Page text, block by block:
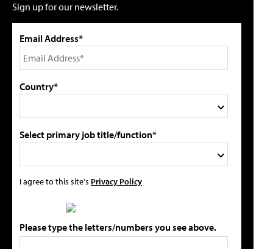
Sign up for our newsletter.
Email Address*
Country*
Select primary job title/function*
I agree to this site's Privacy Policy
Please type the letters/numbers you see above.